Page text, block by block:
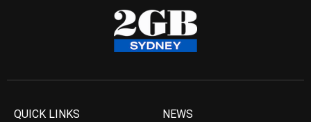
QUICK LINKS NEWS